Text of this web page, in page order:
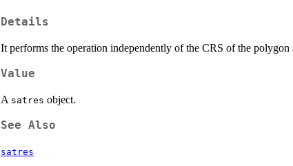
Details
It performs the operation independently of the CRS of the polygon
Value
A satres object.
See Also
satres